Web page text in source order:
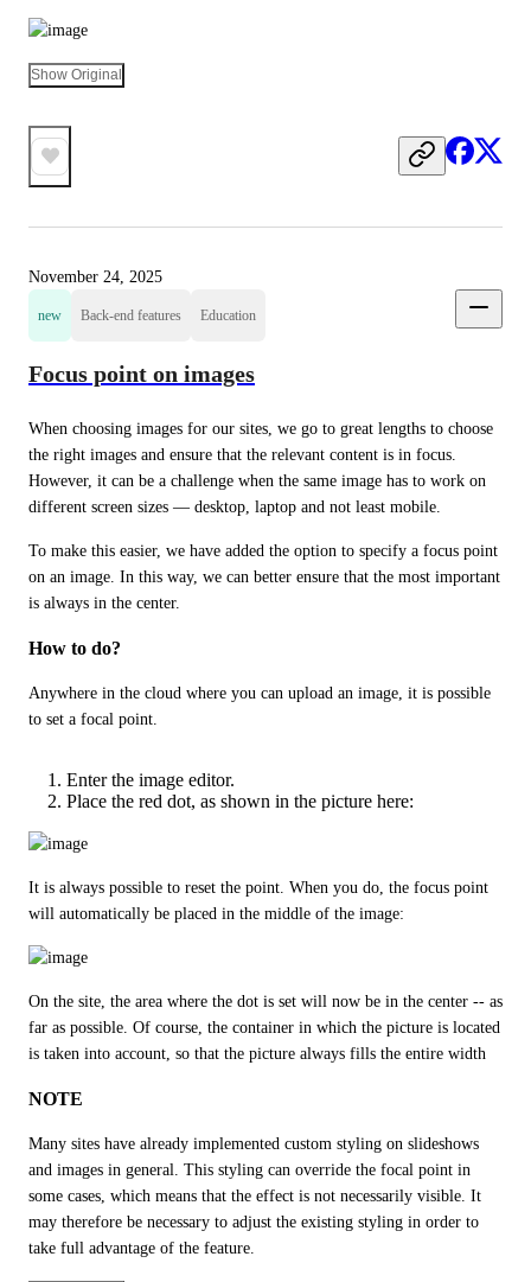
Show Original
November 24, 2025
new Back-end features Education
Focus point on images
When choosing images for our sites, we go to great lengths to choose
the right images and ensure that the relevant content is in focus.
However, it can be a challenge when the same image has to work on
different screen sizes — desktop, laptop and not least mobile.
To make this easier, we have added the option to specify a focus point
on an image. In this way, we can better ensure that the most important
is always in the center.
How to do?
Anywhere in the cloud where you can upload an image, it is possible
to set a focal point.
Enter the image editor.
Place the red dot, as shown in the picture here:
It is always possible to reset the point. When you do, the focus point
will automatically be placed in the middle of the image:
On the site, the area where the dot is set will now be in the center -- as
far as possible. Of course, the container in which the picture is located
is taken into account, so that the picture always fills the entire width
NOTE
Many sites have already implemented custom styling on slideshows
and images in general. This styling can override the focal point in
some cases, which means that the effect is not necessarily visible. It
may therefore be necessary to adjust the existing styling in order to
take full advantage of the feature.